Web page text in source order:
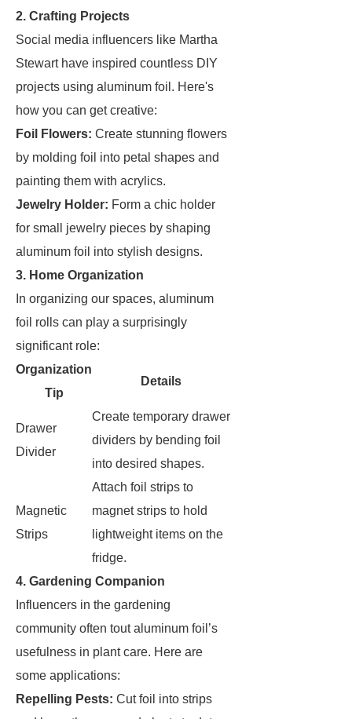
2. Crafting Projects
Social media influencers like Martha
Stewart have inspired countless DIY
projects using aluminum foil. Here's
how you can get creative:
Foil Flowers: Create stunning flowers
by molding foil into petal shapes and
painting them with acrylics.
Jewelry Holder: Form a chic holder
for small jewelry pieces by shaping
aluminum foil into stylish designs.
3. Home Organization
In organizing our spaces, aluminum
foil rolls can play a surprisingly
significant role:
Organization
Tip
Details
Drawer
Divider
Create temporary drawer
dividers by bending foil
into desired shapes.
Magnetic
Strips
Attach foil strips to
magnet strips to hold
lightweight items on the
fridge.
4. Gardening Companion
Influencers in the gardening
community often tout aluminum foil’s
usefulness in plant care. Here are
some applications:
Repelling Pests: Cut foil into strips